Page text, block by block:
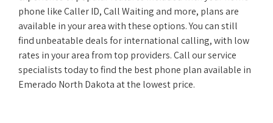
phone like Caller ID, Call Waiting and more, plans are
available in your area with these options. You can still
find unbeatable deals for international calling, with low
rates in your area from top providers. Call our service
specialists today to find the best phone plan available in
Emerado North Dakota at the lowest price.